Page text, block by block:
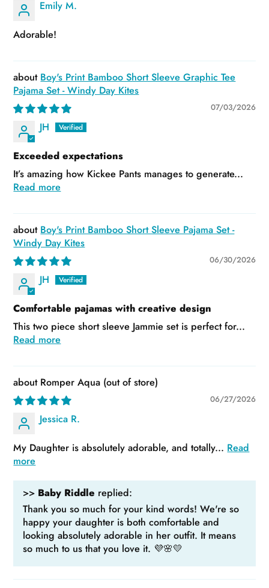
Emily M.
Adorable!
Boy's Print Bamboo Short Sleeve Graphic Tee
Pajama Set - Windy Day Kites
07/03/2026
JH
Exceeded expectations
It’s amazing how Kickee Pants manages to generate...
Read more
Boy's Print Bamboo Short Sleeve Pajama Set -
Windy Day Kites
06/30/2026
JH
Comfortable pajamas with creative design
This two piece short sleeve Jammie set is perfect for...
Read more
Romper Aqua
06/27/2026
Jessica R.
My Daughter is absolutely adorable, and totally... Read
more
>> Baby Riddle replied:
Thank you so much for your kind words! We're so
happy your daughter is both comfortable and
looking absolutely adorable in her outfit. It means
so much to us that you love it. 💜🌸💛